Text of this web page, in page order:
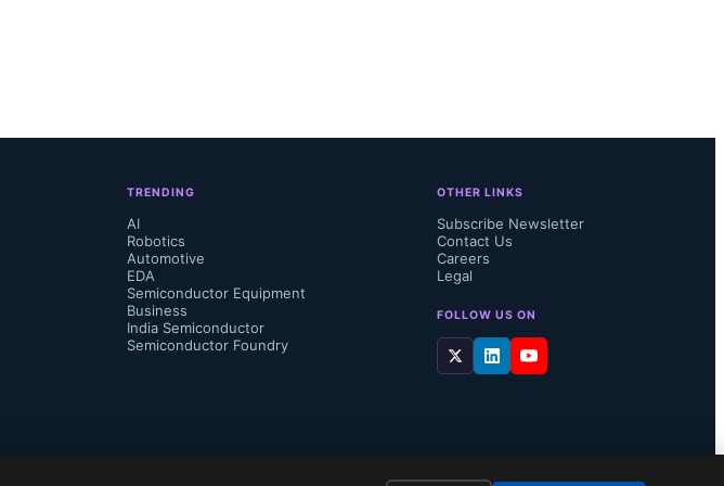
TRENDING
AI
Robotics
Automotive
EDA
Semiconductor Equipment
Business
India Semiconductor
Semiconductor Foundry
OTHER LINKS
Subscribe Newsletter
Contact Us
Careers
Legal
FOLLOW US ON